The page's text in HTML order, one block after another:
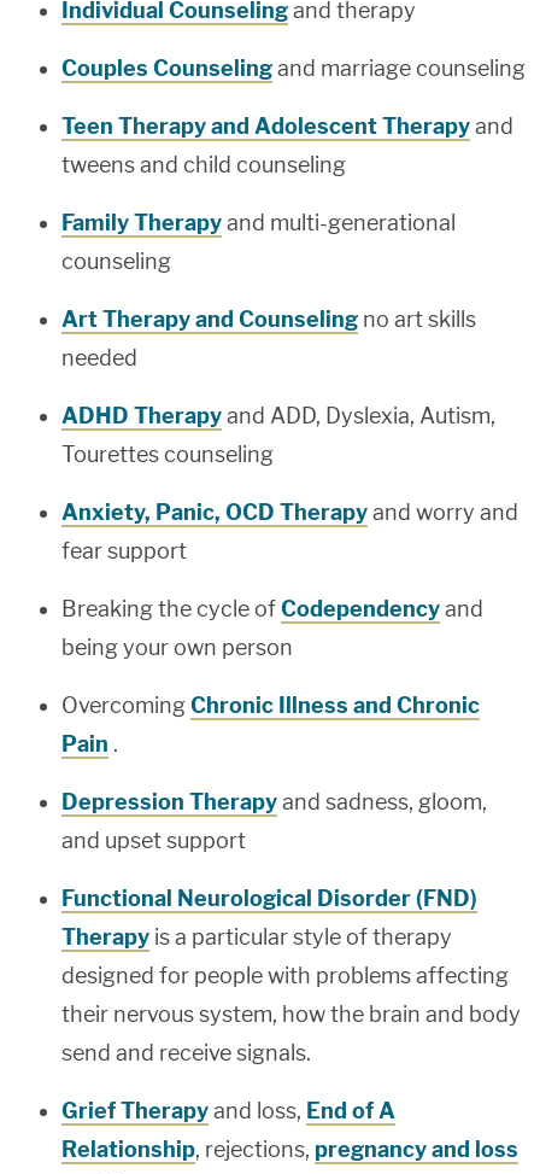
Individual Counselingand therapy
Couples Counselingand marriage counseling
Teen Therapy and Adolescent Therapyand
tweens and child counseling
Family Therapyand multi-generational
counseling
Art Therapy and Counseling no art skills
needed
ADHD Therapyand ADD, Dyslexia, Autism,
Tourettes counseling
Anxiety, Panic, OCD Therapyand worry and
fear support
Breaking the cycle ofCodependencyand
being your own person
OvercomingChronic Illness and Chronic
Pain .
Depression Therapyand sadness, gloom,
and upset support
Functional Neurological Disorder (FND)
Therapy is a particular style of therapy
designed for people with problems affecting
their nervous system, how the brain and body
send and receive signals.
Grief Therapyand loss, End of A
Relationship, rejections, pregnancy and loss